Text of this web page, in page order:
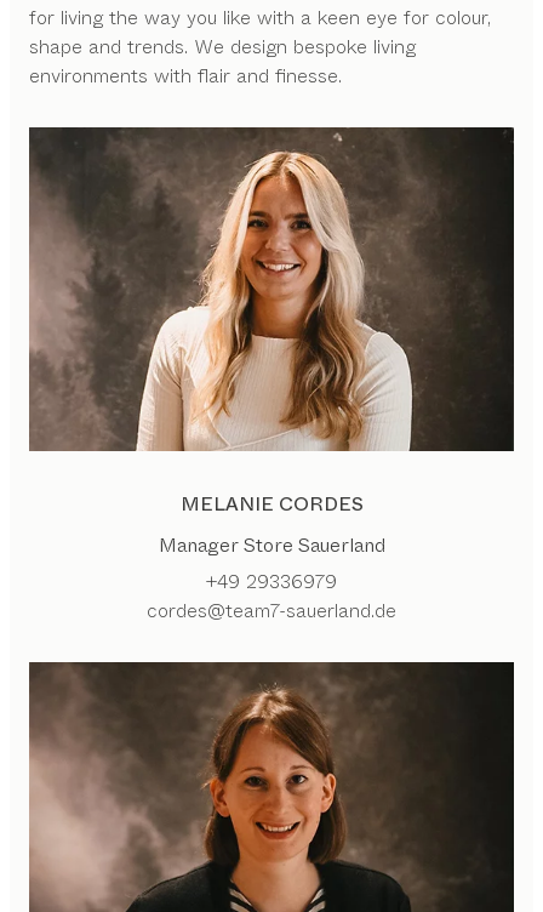
for living the way you like with a keen eye for colour,
shape and trends. We design bespoke living
environments with flair and finesse.
MELANIE CORDES
Manager Store Sauerland
+49 29336979
cordes@team7-sauerland.de